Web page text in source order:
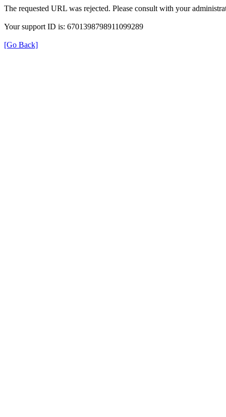
The requested URL was rejected. Please consult with your
Your support ID is: 6701398798911099289
[Go Back]